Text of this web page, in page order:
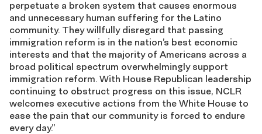
perpetuate a broken system that causes enormous
and unnecessary human suffering for the Latino
community. They willfully disregard that passing
immigration reform is in the nation’s best economic
interests and that the majority of Americans across a
broad political spectrum overwhelmingly support
immigration reform. With House Republican leadership
continuing to obstruct progress on this issue, NCLR
welcomes executive actions from the White House to
ease the pain that our community is forced to endure
every day.”